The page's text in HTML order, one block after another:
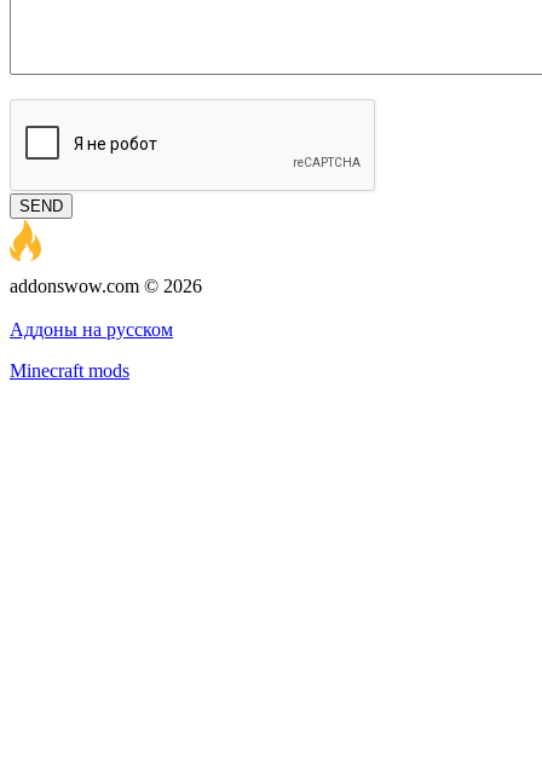
SEND
addonswow.com © 2026
Аддоны на русском
Minecraft mods